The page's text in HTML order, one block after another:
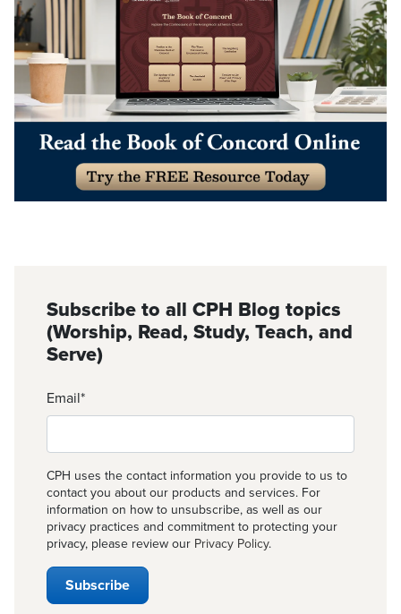
Subscribe to all CPH Blog topics
(Worship, Read, Study, Teach, and
Serve)
Email*
CPH uses the contact information you provide to us to
contact you about our products and services. For
information on how to unsubscribe, as well as our
privacy practices and commitment to protecting your
privacy, please review our Privacy Policy.